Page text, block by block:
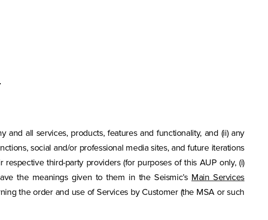
and all services, products, features and functionality, and (ii) any
social and/or professional media sites, and future iterations
respective third-party providers (for purposes of this AUP only, (i)
the meanings given to them in the Seismic’s Main Services
the order and use of Services by Customer (the MSA or such